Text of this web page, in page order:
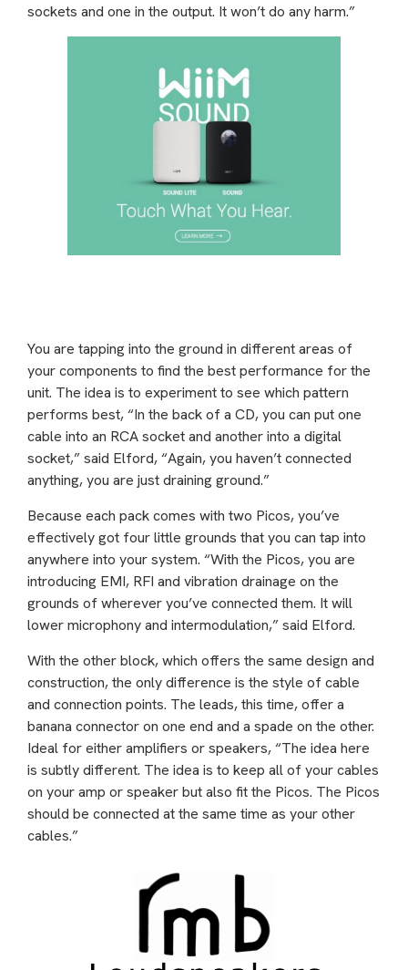
sockets and one in the output. It won’t do any harm.”
You are tapping into the ground in different areas of
your components to find the best performance for the
unit. The idea is to experiment to see which pattern
performs best, “In the back of a CD, you can put one
cable into an RCA socket and another into a digital
socket,” said Elford, “Again, you haven’t connected
anything, you are just draining ground.”
Because each pack comes with two Picos, you’ve
effectively got four little grounds that you can tap into
anywhere into your system. “With the Picos, you are
introducing EMI, RFI and vibration drainage on the
grounds of wherever you’ve connected them. It will
lower microphony and intermodulation,” said Elford.
With the other block, which offers the same design and
construction, the only difference is the style of cable
and connection points. The leads, this time, offer a
banana connector on one end and a spade on the other.
Ideal for either amplifiers or speakers, “The idea here
is subtly different. The idea is to keep all of your cables
on your amp or speaker but also fit the Picos. The Picos
should be connected at the same time as your other
cables.”